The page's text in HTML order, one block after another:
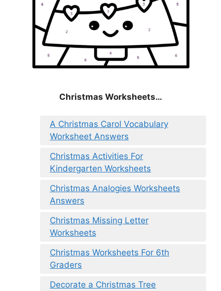
Christmas Worksheets…
A Christmas Carol Vocabulary
Worksheet Answers
Christmas Activities For
Kindergarten Worksheets
Christmas Analogies Worksheets
Answers
Christmas Missing Letter
Worksheets
Christmas Worksheets For 6th
Graders
Decorate a Christmas Tree